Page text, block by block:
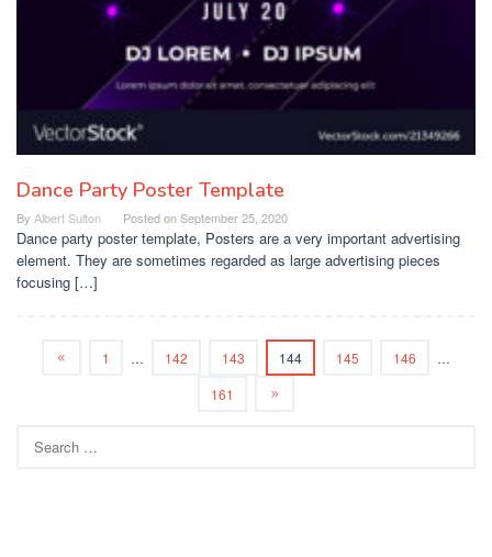
Dance Party Poster Template
By Albert Sulton Posted onSeptember 25, 2020
Dance party poster template, Posters are a very important advertising
element. They are sometimes regarded as large advertising pieces
focusing […]
1 … 142 143 144 145 146
…
161
for: